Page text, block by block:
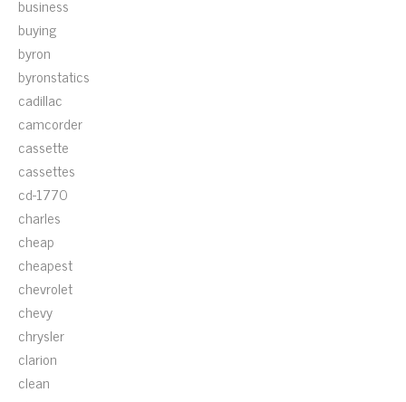
business
buying
byron
byronstatics
cadillac
camcorder
cassette
cassettes
cd-1770
charles
cheap
cheapest
chevrolet
chevy
chrysler
clarion
clean